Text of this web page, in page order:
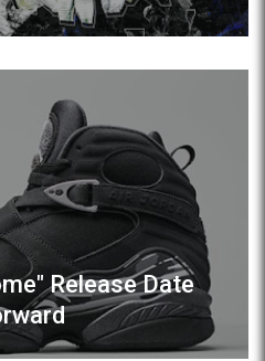
Release Date